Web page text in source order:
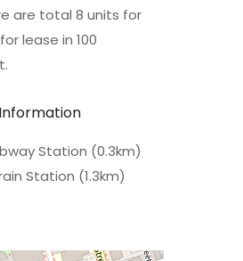
are total 8 units for
lease in 100
Station (0.3km)
Station (1.3km)